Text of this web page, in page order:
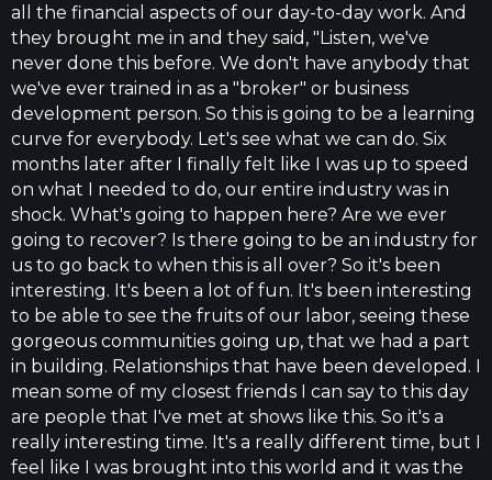
all the financial aspects of our day-to-day work. And
they brought me in and they said, "Listen, we've
never done this before. We don't have anybody that
we've ever trained in as a "broker" or business
development person. So this is going to be a learning
curve for everybody. Let's see what we can do. Six
months later after I finally felt like I was up to speed
on what I needed to do, our entire industry was in
shock. What's going to happen here? Are we ever
going to recover? Is there going to be an industry for
us to go back to when this is all over? So it's been
interesting. It's been a lot of fun. It's been interesting
to be able to see the fruits of our labor, seeing these
gorgeous communities going up, that we had a part
in building. Relationships that have been developed. I
mean some of my closest friends I can say to this day
are people that I've met at shows like this. So it's a
really interesting time. It's a really different time, but I
feel like I was brought into this world and it was the